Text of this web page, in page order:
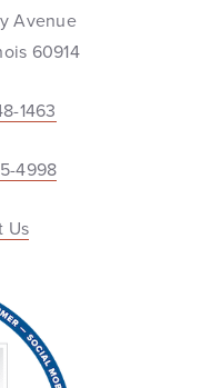
Avenue
60914
1463
4998
Us